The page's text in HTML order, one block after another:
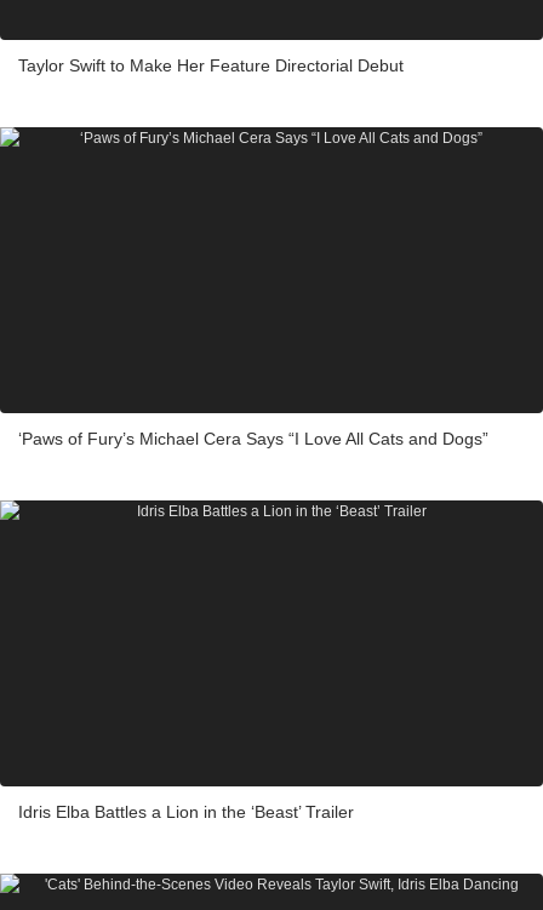
Taylor Swift to Make Her Feature Directorial Debut
‘Paws of Fury’s Michael Cera Says “I Love All Cats and Dogs”
Idris Elba Battles a Lion in the ‘Beast’ Trailer